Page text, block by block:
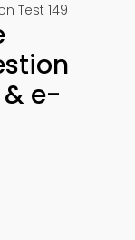
Test 149
e-